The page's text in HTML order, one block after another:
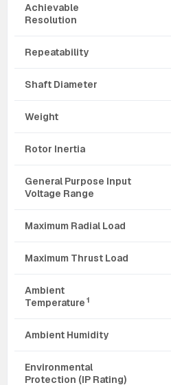
Achievable
Resolution
Repeatability
Shaft Diameter
Weight
Rotor Inertia
General Purpose Input
Voltage Range
Maximum Radial Load
Maximum Thrust Load
Ambient
Temperature 1
Ambient Humidity
Environmental
Protection (IP Rating)